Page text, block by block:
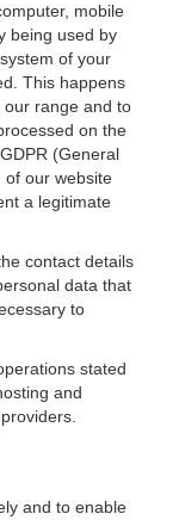
mobile
being used by
of your
This happens
range and to
on the
(General
of our website
a legitimate
contact details
data that
to
stated
and
and to enable